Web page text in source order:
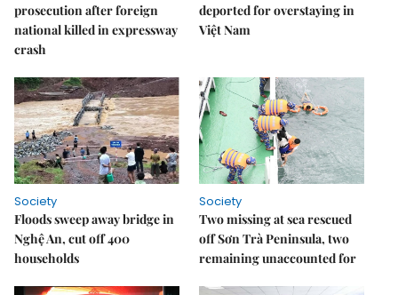
prosecution after foreign
national killed in expressway
crash
deported for overstaying in
Việt Nam
Society
Floods sweep away bridge in
Nghệ An, cut off 400
households
Society
Two missing at sea rescued
off Sơn Trà Peninsula, two
remaining unaccounted for